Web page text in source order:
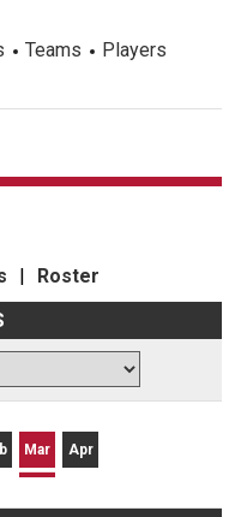
Teams
Players
Roster